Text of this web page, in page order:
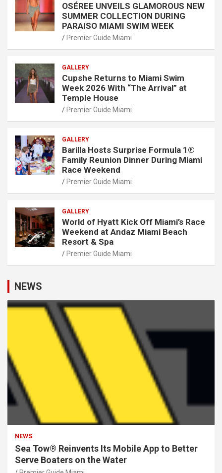
OSÉREE UNVEILS GLAMOROUS NEW
SUMMER COLLECTION DURING
PARAISO MIAMI SWIM WEEK
Premier Guide Miami
GALLERY
Cupshe Returns to Miami Swim
Week 2026 With “The Arrival” at
Temple House
Premier Guide Miami
GALLERY
Barilla Hosts Surprise Formula 1®
Family Reunion Dinner During Miami
Race Weekend
Premier Guide Miami
GALLERY
World of Hyatt Kick Off Miami’s Race
Weekend at Andaz Miami Beach
Resort & Spa
Premier Guide Miami
NEWS
NEWS
Sea Tow® Reinvents Its Mobile App to Better
Serve Boaters on the Water